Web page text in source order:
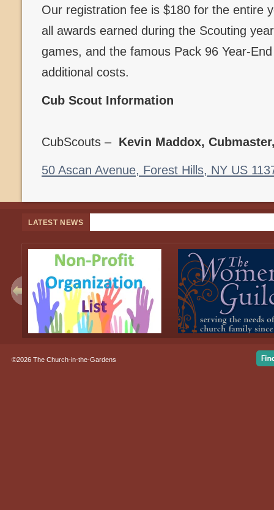
Our registration fee is $180 for the entire
all awards earned during the Scouting
games, and the famous Pack 96 Year-
additional costs.
Cub Scout Information
CubScouts – Kevin Maddox,
50 Ascan Avenue, Forest Hills, NY US
LATEST NEWS
©2026 The Church-in-the-Gardens